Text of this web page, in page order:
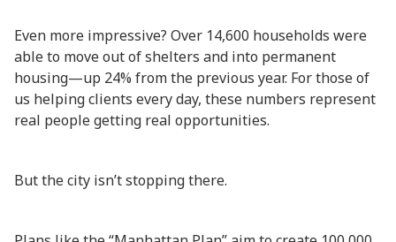
Even more impressive? Over 14,600 households were
able to move out of shelters and into permanent
housing—up 24% from the previous year. For those of
us helping clients every day, these numbers represent
real people getting real opportunities.
But the city isn’t stopping there.